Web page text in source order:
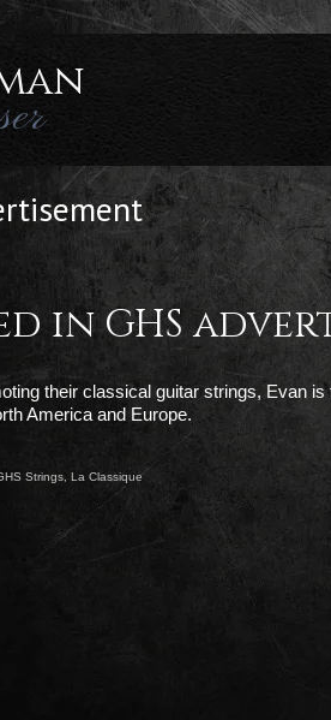
in GHS
their classical guitar strings, Evan
America and Europe.
Strings La Classique